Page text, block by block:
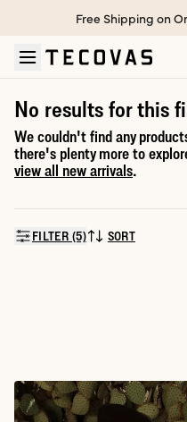
Skip to main content
Open help chat
Free Shipping on
No results for this
We couldn't find any
there's plenty more to
view all new arrivals.
FILTER (5)SORT BY:
SORT